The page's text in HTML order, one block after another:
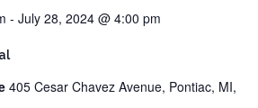
-July 28, 2024 @ 4:00 pm
405 Cesar Chavez Avenue, Pontiac, MI,